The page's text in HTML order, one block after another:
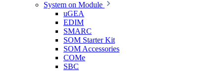
System on Module
uGEA
EDIM
SMARC
SOM Starter Kit
SOM Accessories
COMe
SBC